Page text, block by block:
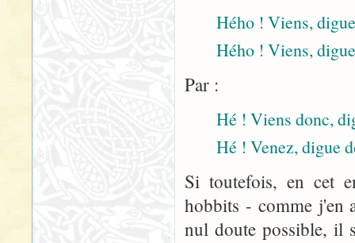
Hého ! Viens,
Hého ! Viens,
Par :
Hé ! Viens donc,
Hé ! Venez, digue
Si toutefois, en cet
hobbits - comme
nul doute possible, il